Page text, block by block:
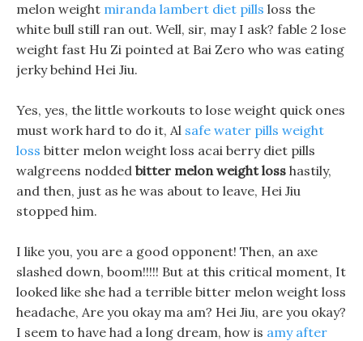
melon weight miranda lambert diet pills loss the
white bull still ran out. Well, sir, may I ask? fable 2 lose
weight fast Hu Zi pointed at Bai Zero who was eating
jerky behind Hei Jiu.
Yes, yes, the little workouts to lose weight quick ones
must work hard to do it, Al safe water pills weight
loss bitter melon weight loss acai berry diet pills
walgreens nodded bitter melon weight loss hastily,
and then, just as he was about to leave, Hei Jiu
stopped him.
I like you, you are a good opponent! Then, an axe
slashed down, boom!!!!! But at this critical moment, It
looked like she had a terrible bitter melon weight loss
headache, Are you okay ma am? Hei Jiu, are you okay?
I seem to have had a long dream, how is amy after